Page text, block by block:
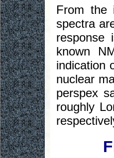
From the
spectra
response
known
indication
nuclear
perspex
roughly